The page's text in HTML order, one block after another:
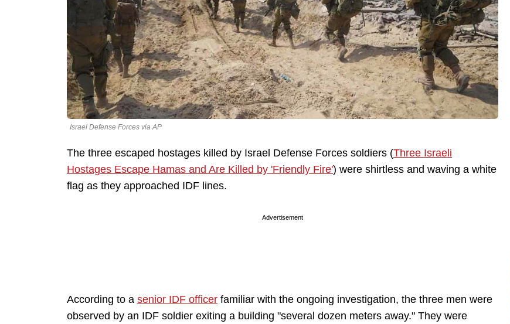
Israel Defense Forces via AP
The three escaped hostages killed by Israel Defense Forces soldiers (Three Israeli
Hostages Escape Hamas and Are Killed by 'Friendly Fire') were shirtless and waving a white
flag as they approached IDF lines.
Advertisement
According to a senior IDF officer familiar with the ongoing investigation, the three men were
observed by an IDF soldier exiting a building "several dozen meters away." They were